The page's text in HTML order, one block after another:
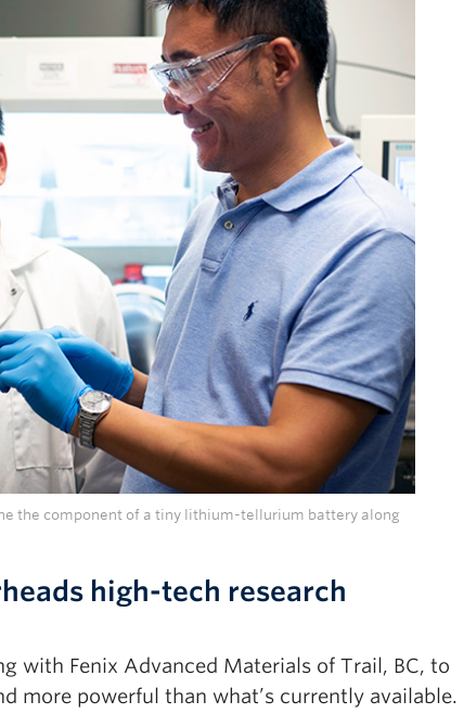
the component of a tiny lithium-tellurium battery along
high-tech research
with Fenix Advanced Materials of Trail, BC, to
more powerful than what’s currently available.